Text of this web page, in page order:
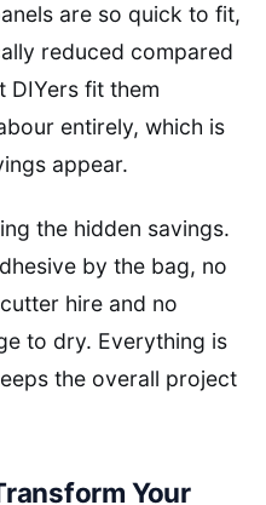
are so quick to fit,
reduced compared
DIYers fit them
entirely, which is
appear.
the hidden savings.
by the bag, no
hire and no
to dry. Everything is
the overall project
Your